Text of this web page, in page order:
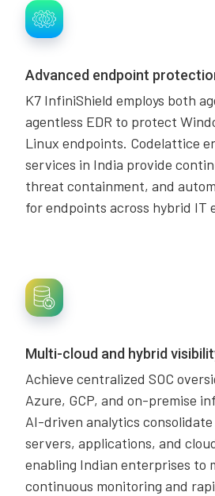
Advanced endpoint
K7 InfiniShield employs both
agentless EDR to protect
Linux endpoints. Codelattice
services in India provide
threat containment, and
for endpoints across hybrid IT
Multi-cloud and hybrid
Achieve centralized SOC
Azure, GCP, and on-premise
AI-driven analytics
servers, applications, and
enabling Indian enterprises to
continuous monitoring and